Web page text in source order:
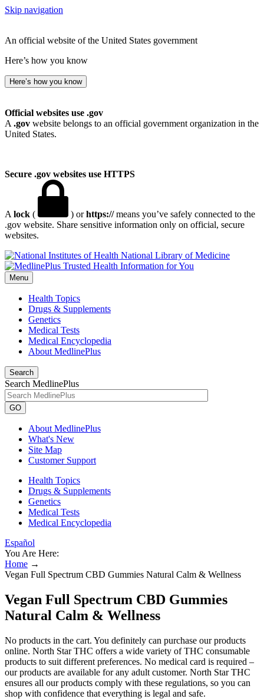
Skip navigation
An official website of the United States government
Here’s how you know
Here’s how you know
Official websites use .gov
A .gov website belongs to an official government organization in the
United States.
Secure .gov websites use HTTPS
A lock ( ) orhttps://means you’ve safely connected to the
.gov website. Share sensitive information only on official, secure
websites.
National Library of Medicine
Menu
Health Topics
Drugs & Supplements
Genetics
Medical Tests
Medical Encyclopedia
About MedlinePlus
Search
Search MedlinePlus
GO
About MedlinePlus
What's New
Site Map
Customer Support
Health Topics
Drugs & Supplements
Genetics
Medical Tests
Medical Encyclopedia
Español
You Are Here:
Home →
Vegan Full Spectrum CBD Gummies Natural Calm & Wellness
Vegan Full Spectrum CBD Gummies
Natural Calm & Wellness
No products in the cart. You definitely can purchase our products
online. North Star THC offers a wide variety of THC consumable
products to suit different preferences. No medical card is required –
our products are available for any adult customer. North Star THC
ensures all our products comply with these regulations, so you can
shop with confidence that everything is legal and safe.